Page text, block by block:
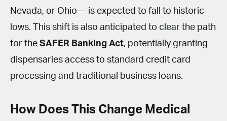
Nevada, or Ohio— is expected to fall to historic
lows. This shift is also anticipated to clear the path
for the SAFER Banking Act, potentially granting
dispensaries access to standard credit card
processing and traditional business loans.
How Does This Change Medical